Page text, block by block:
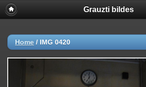
Grauzti bildes
Home / IMG 0420